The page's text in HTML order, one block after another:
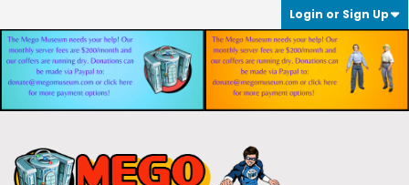
Login or Sign Up